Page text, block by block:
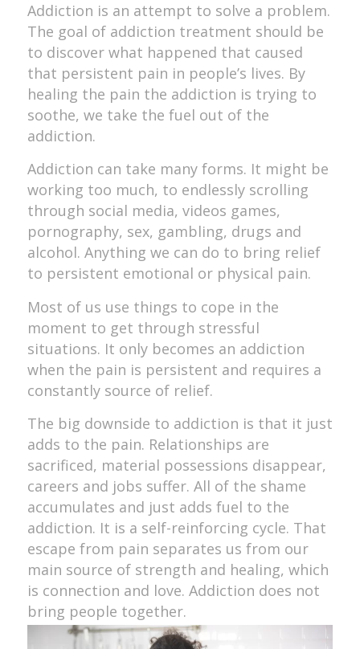
Addiction is an attempt to solve a problem.
The goal of addiction treatment should be
to discover what happened that caused
that persistent pain in people’s lives. By
healing the pain the addiction is trying to
soothe, we take the fuel out of the
addiction.
Addiction can take many forms. It might be
working too much, to endlessly scrolling
through social media, videos games,
pornography, sex, gambling, drugs and
alcohol. Anything we can do to bring relief
to persistent emotional or physical pain.
Most of us use things to cope in the
moment to get through stressful
situations. It only becomes an addiction
when the pain is persistent and requires a
constantly source of relief.
The big downside to addiction is that it just
adds to the pain. Relationships are
sacrificed, material possessions disappear,
careers and jobs suffer. All of the shame
accumulates and just adds fuel to the
addiction. It is a self-reinforcing cycle. That
escape from pain separates us from our
main source of strength and healing, which
is connection and love. Addiction does not
bring people together.